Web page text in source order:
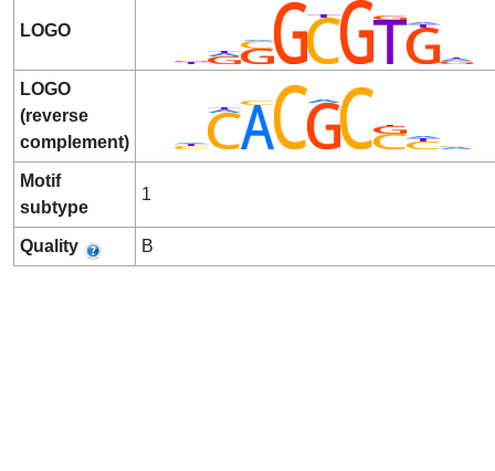
LOGO
LOGO
(reverse
complement)
Motif
subtype
1
Quality B